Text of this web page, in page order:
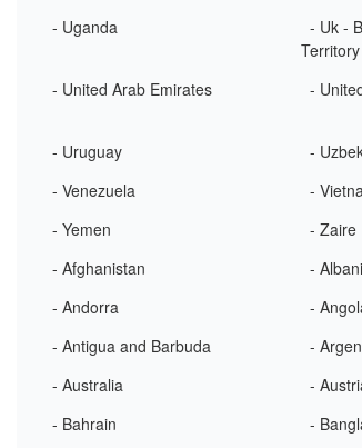
- Uganda
- Uk -
Territory
- United Arab Emirates -
- Uruguay
-
- Venezuela
-
- Yemen
- Zaire
- Afghanistan
-
- Andorra
-
- Antigua and Barbuda
-
- Australia
-
- Bahrain
-